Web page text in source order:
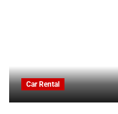
Car Rental